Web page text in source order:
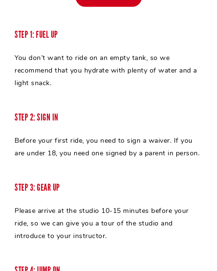
STEP 1: FUEL UP
You don’t want to ride on an empty tank, so we
recommend that you hydrate with plenty of water and a
light snack.
STEP 2: SIGN IN
Before your first ride, you need to sign a waiver. If you
are under 18, you need one signed by a parent in person.
STEP 3: GEAR UP
Please arrive at the studio 10-15 minutes before your
ride, so we can give you a tour of the studio and
introduce to your instructor.